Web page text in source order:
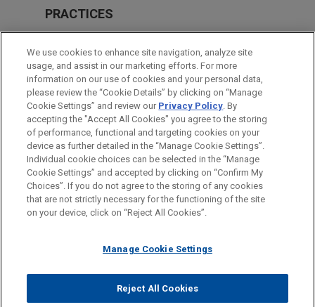
PRACTICES
Government Regulation
LOCATIONS
San Diego
Washington
Before sending, please note:
Information on www.jonesday.comis for general use and is not
legal advice. The mailing of this email is not intended to create,
relationship. Anything that you send to anyone at our Firm will
represent you. If you send this email, you confirm that you have
read and understand this notice.
ATTORNEY ADVERTISING CONTACT US
DISCLAIMERS
FRAUD NOTICE
PRIVACY COPYRIGHT
© 2026 Jones Day
We use cookies to enhance site navigation, analyze site
usage, and assist in our marketing efforts. For more
information on our use of cookies and your personal data,
please review the “Cookie Details” by clicking on “Manage
Cookie Settings” and review our Privacy Policy. By
accepting the "Accept All Cookies" you agree to the storing
of performance, functional and targeting cookies on your
device as further detailed in the “Manage Cookie Settings”.
Individual cookie choices can be selected in the “Manage
Cookie Settings” and accepted by clicking on “Confirm My
Choices”. If you do not agree to the storing of any cookies
that are not strictly necessary for the functioning of the site
on your device, click on “Reject All Cookies”.
Manage Cookie Settings
Reject All Cookies